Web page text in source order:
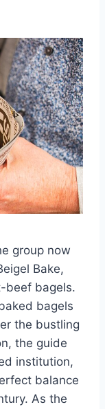
group now
Bake,
beef bagels.
bagels
the bustling
the guide
institution,
balance
As the